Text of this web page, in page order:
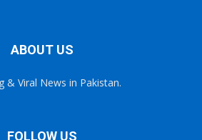
ABOUT US
& Viral News in Pakistan.
FOLLOW US